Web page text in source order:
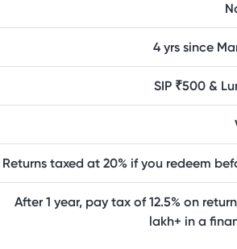
4 yrs since
SIP ₹500 &
Returns taxed at 20% if you redeem
After 1 year, pay tax of 12.5% on
lakh+ in a